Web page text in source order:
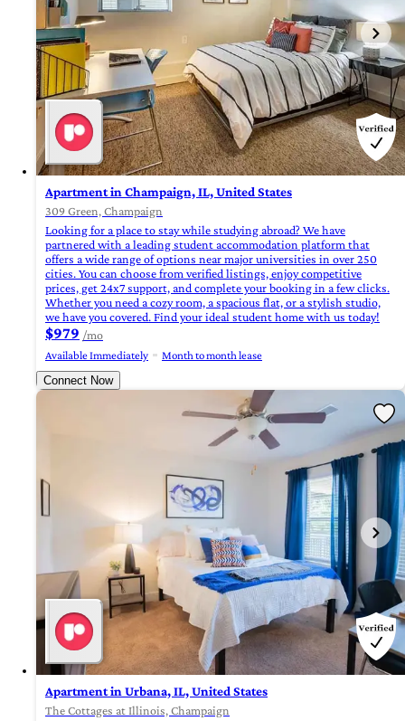
Apartment in Champaign, IL, United States
309 Green, Champaign
Looking for a place to stay while studying abroad? We have
partnered with a leading student accommodation platform that
offers a wide range of options near major universities in over 250
cities. You can choose from verified listings, enjoy competitive
prices, get 24x7 support, and complete your booking in a few clicks.
Whether you need a cozy room, a spacious flat, or a stylish studio,
we have you covered. Find your ideal student home with us today!
$979 /mo
Available Immediately
Month to month lease
Connect Now
Apartment in Urbana, IL, United States
The Cottages at Illinois, Champaign